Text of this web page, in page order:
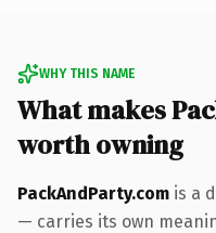
WHY THIS NAME
What makes
worth owning
PackAndParty.com is a
— carries its own